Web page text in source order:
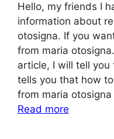
Hello, my friends I
information about
otosigna. If you
from maria
article, I will tell
tells you that how
from maria
Read more